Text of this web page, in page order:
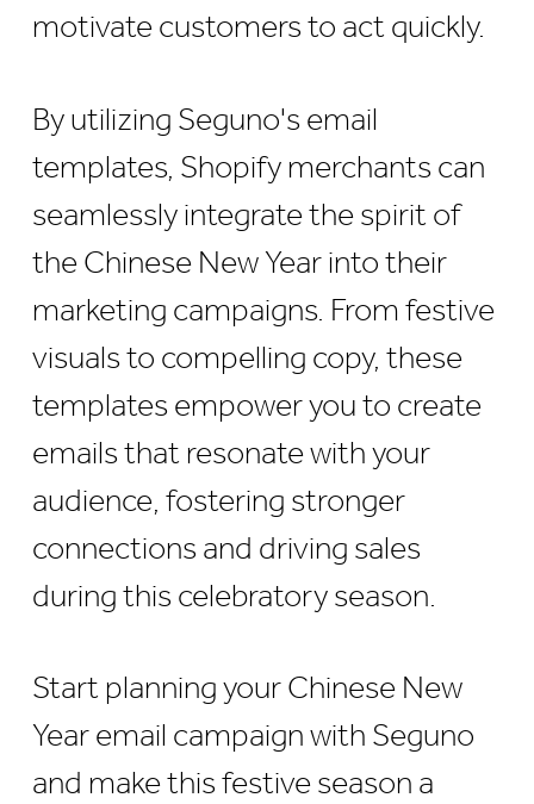
motivate customers to act quickly.
By utilizing Seguno's email
templates, Shopify merchants can
seamlessly integrate the spirit of
the Chinese New Year into their
marketing campaigns. From festive
visuals to compelling copy, these
templates empower you to create
emails that resonate with your
audience, fostering stronger
connections and driving sales
during this celebratory season.
Start planning your Chinese New
Year email campaign with Seguno
and make this festive season a